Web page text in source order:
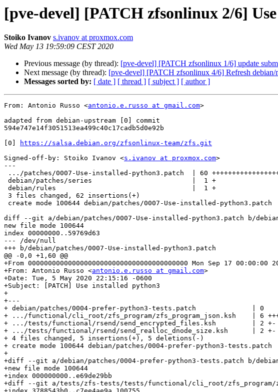
[pve-devel] [PATCH zfsonlinux 2/6]
Stoiko Ivanov s.ivanov at proxmox.com
Wed May 13 19:59:09 CEST 2020
Previous message (by thread): [pve-devel] [PATCH zfsonlinux 1/6] update
Next message (by thread): [pve-devel] [PATCH zfsonlinux 4/6] Refresh debian/
Messages sorted by: [ date ] [ thread ] [ subject ] [ author ]
From: Antonio Russo <antonio.e.russo at gmail.com>
adapted from debian-upstream [0] commit
594e747e14f3051513ea499c40c17cadb5d0e92b
[0]
https://salsa.debian.org/zfsonlinux-team/zfs.git
Signed-off-by: Stoiko Ivanov <s.ivanov at proxmox.com>
---
diff --git a/debian/patches/0007-Use-installed-python3.patch b/
new file mode 100644
index 00000000..59769d63
--- /dev/null
+++ b/debian/patches/0007-Use-installed-python3.patch
@@ -0,0 +1,60 @@
+From 0000000000000000000000000000000000000000 Mon Sep 17 00:00:00
+From: Antonio Russo <antonio.e.russo at gmail.com>
+Date: Tue, 5 May 2020 22:15:16 -0600
+Subject: [PATCH] Use installed python3
+
+---
+ debian/patches/0004-prefer-python3-tests.patch              | 0
+ .../functional/cli_root/zfs_program/zfs_program_json.ksh    | 6
+ .../tests/functional/rsend/send_encrypted_files.ksh         | 2 +-
+ .../tests/functional/rsend/send_realloc_dnode_size.ksh      | 2 +-
+ 4 files changed, 5 insertions(+), 5 deletions(-)
+ create mode 100644 debian/patches/0004-prefer-python3-tests.patch
+
+diff --git a/debian/patches/0004-prefer-python3-tests.patch b/
+new file mode 100644
+index 000000000..e69de29bb
+diff --git a/tests/zfs-tests/tests/functional/cli_root/zfs_program/